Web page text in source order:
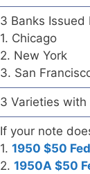
3 Banks Issued
1. Chicago
2. New York
3. San
3 Varieties with
If your note
1. 1950 $50
2. 1950A $50